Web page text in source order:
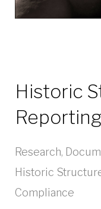
Historic
Reporting
Research,
Historic
Compliance